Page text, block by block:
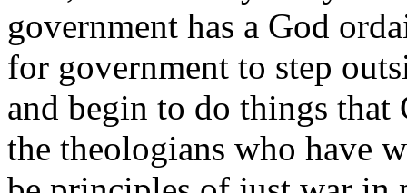
government has a God
for government to step
and begin to do things that
the theologians who have